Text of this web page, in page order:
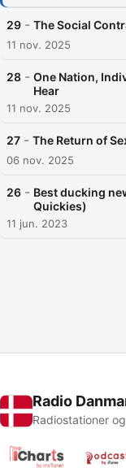
29 - The Social
11 nov. 2025
28 - One Nation,
Hear
11 nov. 2025
27 - The Return of
06 nov. 2025
26 - Best ducking
Quickies)
11 jun. 2023
Radio
Radiostationer